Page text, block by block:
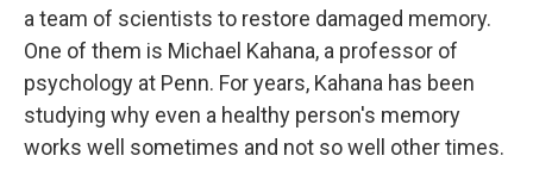
a team of scientists to restore damaged memory.
One of them is Michael Kahana, a professor of
psychology at Penn. For years, Kahana has been
studying why even a healthy person's memory
works well sometimes and not so well other times.